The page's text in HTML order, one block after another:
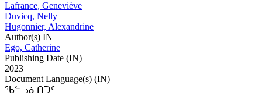
Lafrance, Geneviève
Duvicq, Nelly
Hugonnier, Alexandrine
Author(s) IN
Ego, Catherine
Publishing Date (IN)
2023
Document Language(s) (IN)
ᖃᓪᓗᓈᑎᑐᑦ